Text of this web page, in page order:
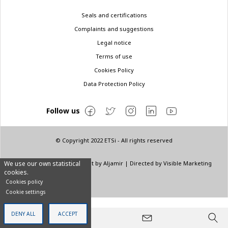
We use our own statistical
cookies.
Cookies policy
Cookie settings
DENY ALL ACCEPT
© Copyright 2022 ETSi - All rights reserved
Seals and certifications
Complaints and suggestions
Legal notice
Terms of use
Cookies Policy
Data Protection Policy
Follow us
Designed by INNN| Layout by Aljamir| Directed by Visible Marketing